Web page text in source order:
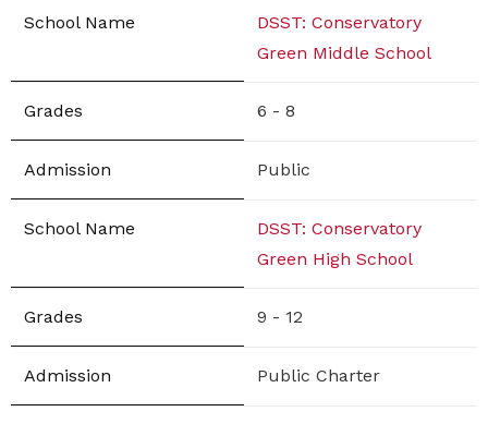
DSST: Conservatory
Green Middle School
6 - 8
Public
DSST: Conservatory
Green High School
9 - 12
Public Charter